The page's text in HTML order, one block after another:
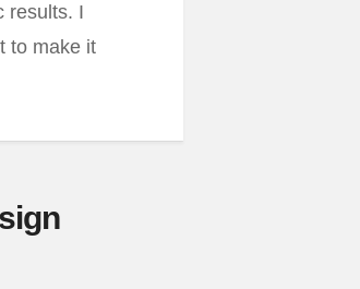
results. I
to make it